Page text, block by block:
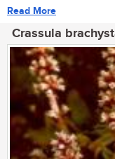
Read More
Crassula